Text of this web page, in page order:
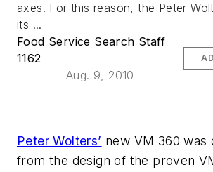
axes. For this reason, the Peter
its ...
Food Service Search Staff
1162
Aug. 9, 2010
Peter Wolters’ new VM 360 was
from the design of the proven